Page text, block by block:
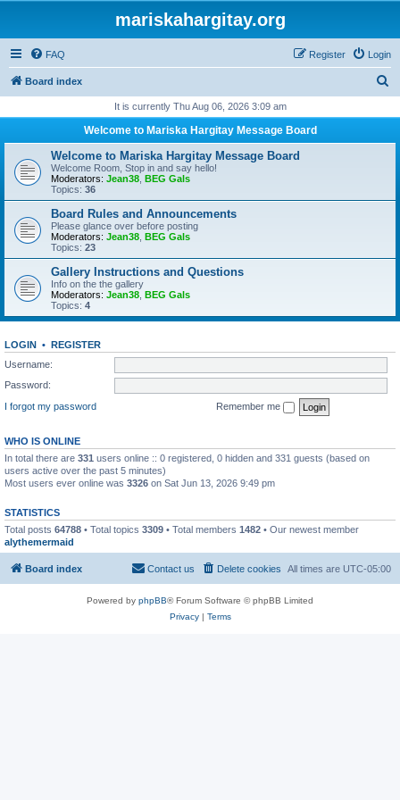
mariskahargitay.org
FAQ Login
Register
Board index
r
It is currently Thu Aug 06, 2026 3:09 am
Welcome to Mariska Hargitay Message Board
Welcome to Mariska Hargitay Message Board
Welcome Room, Stop in and say hello!
Moderators: Jean38 BEG Gals
Topics: 36
Board Rules and Announcements
Please glance over before posting
Moderators: Jean38 BEG Gals
Topics: 23
Gallery Instructions and Questions
Info on the the gallery
Moderators: Jean38 BEG Gals
Topics: 4
LOGIN • REGISTER
Username:
Password:
I forgot my password
Remember me
WHO IS ONLINE
In total there are 331 users online :: 0 registered, 0 hidden and 331 guests (based on
users active over the past 5 minutes)
Most users ever online was 3326 on Sat Jun 13, 2026 9:49 pm
STATISTICS
Total posts 64788 • Total topics 3309 • Total members 1482 • Our newest member
alythemermaid
Board index All times are UTC-05:00
Delete cookies
Contact us
Powered by phpBB® Forum Software © phpBB Limited
Privacy| Terms